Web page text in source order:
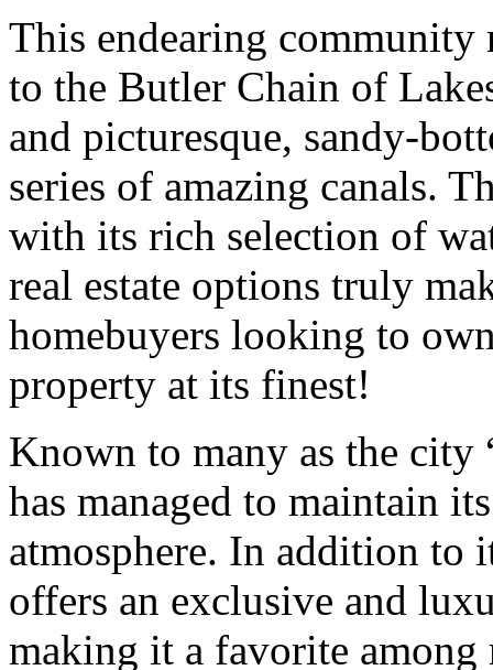
This endearing community
to the Butler Chain of
and picturesque, sandy-
series of amazing canals.
with its rich selection of
real estate options truly
homebuyers looking to
property at its finest!
Known to many as the city
has managed to maintain
atmosphere. In addition to
offers an exclusive and
making it a favorite among